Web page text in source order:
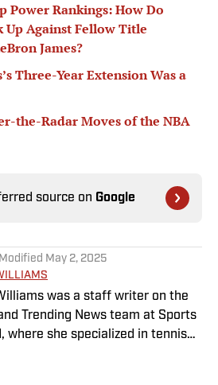
Power Rankings: How Do
Up Against Fellow Title
James?
Three-Year Extension Was a
the-Radar Moves of the NBA
source on Google
Modified May 2, 2025
was a staff writer on the
Trending News team at Sports
where she specialized in tennis
Before joining SI in